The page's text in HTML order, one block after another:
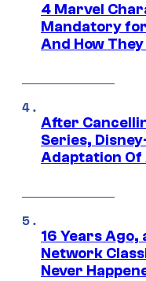
4 Marvel
Mandatory for
And How
After
Series,
Adaptation Of
16 Years
Network
Never